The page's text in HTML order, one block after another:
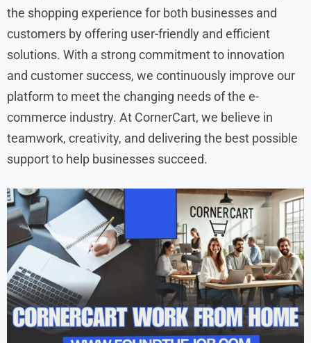
the shopping experience for both businesses and
customers by offering user-friendly and efficient
solutions. With a strong commitment to innovation
and customer success, we continuously improve our
platform to meet the changing needs of the e-
commerce industry. At CornerCart, we believe in
teamwork, creativity, and delivering the best possible
support to help businesses succeed.